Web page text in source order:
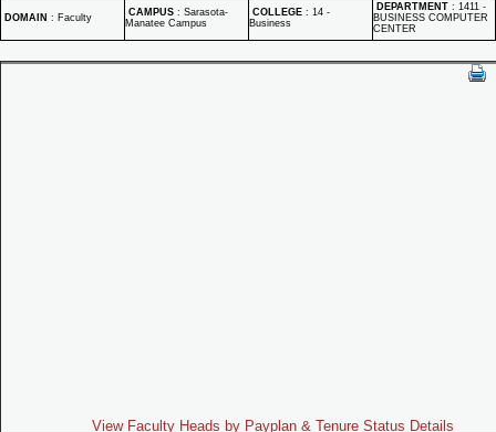
DOMAIN : Faculty CAMPUS : Sarasota-
Manatee Campus
COLLEGE : 14 -
Business
DEPARTMENT : 1411 -
BUSINESS COMPUTER
CENTER
View Faculty Heads by Payplan & Tenure Status Details